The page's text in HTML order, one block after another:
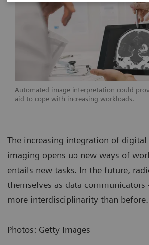
Automated image interpretation could
aid to cope with increasing workloads.
The increasing integration of
imaging opens up new ways of
entails new tasks. In the future,
themselves as data
more interdisciplinarity than before.
Photos: Getty Images